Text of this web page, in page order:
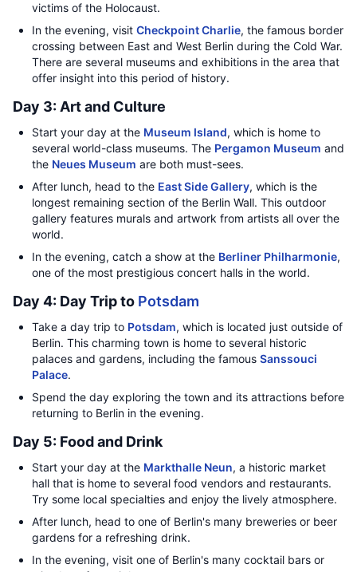
victims of the Holocaust.
In the evening, visit Checkpoint Charlie, the famous border
crossing between East and West Berlin during the Cold War.
There are several museums and exhibitions in the area that
offer insight into this period of history.
Day 3: Art and Culture
Start your day at the Museum Island, which is home to
several world-class museums. The Pergamon Museum and
the Neues Museum are both must-sees.
After lunch, head to the East Side Gallery, which is the
longest remaining section of the Berlin Wall. This outdoor
gallery features murals and artwork from artists all over the
world.
In the evening, catch a show at the Berliner Philharmonie,
one of the most prestigious concert halls in the world.
Day 4: Day Trip to Potsdam
Take a day trip to Potsdam, which is located just outside of
Berlin. This charming town is home to several historic
palaces and gardens, including the famous Sanssouci
Palace.
Spend the day exploring the town and its attractions before
returning to Berlin in the evening.
Day 5: Food and Drink
Start your day at the Markthalle Neun, a historic market
hall that is home to several food vendors and restaurants.
Try some local specialties and enjoy the lively atmosphere.
After lunch, head to one of Berlin's many breweries or beer
gardens for a refreshing drink.
In the evening, visit one of Berlin's many cocktail bars or